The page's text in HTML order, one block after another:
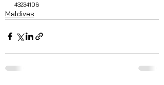
43234106
Maldives